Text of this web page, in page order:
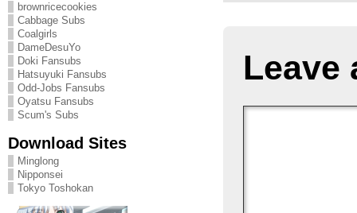
brownricecookies
Cabbage Subs
Coalgirls
DameDesuYo
Doki Fansubs
Hatsuyuki Fansubs
Odd-Jobs Fansubs
Oyatsu Fansubs
Scum's Subs
Download Sites
Minglong
Nipponsei
Tokyo Toshokan
Leave